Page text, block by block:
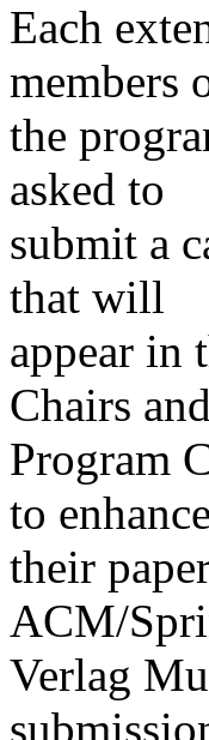
Each
members
the
asked to
submit a
that will
appear in
Chairs and
Program
to enhance
their
ACM/
Verlag